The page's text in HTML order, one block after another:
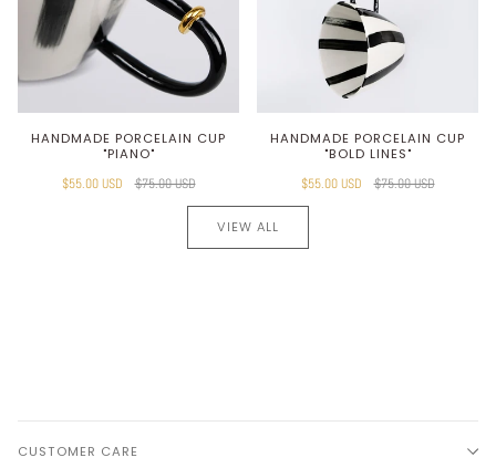
HANDMADE PORCELAIN CUP
"PIANO"
$55.00 USD
$75.00 USD
HANDMADE PORCELAIN CUP
"BOLD LINES"
$55.00 USD
$75.00 USD
VIEW ALL
CUSTOMER CARE